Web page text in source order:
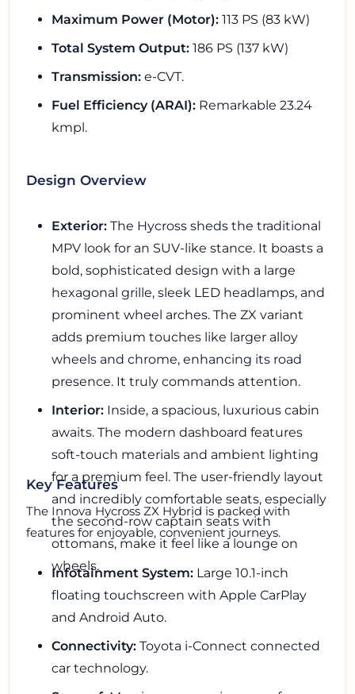
Maximum Power (Motor): 113 PS (83 kW)
Total System Output: 186 PS (137 kW)
Transmission: e-CVT.
Fuel Efficiency (ARAI): Remarkable 23.24
kmpl.
Design Overview
Exterior: The Hycross sheds the traditional
MPV look for an SUV-like stance. It boasts a
bold, sophisticated design with a large
hexagonal grille, sleek LED headlamps, and
prominent wheel arches. The ZX variant
adds premium touches like larger alloy
wheels and chrome, enhancing its road
presence. It truly commands attention.
Interior: Inside, a spacious, luxurious cabin
awaits. The modern dashboard features
soft-touch materials and ambient lighting
for a premium feel. The user-friendly layout
and incredibly comfortable seats, especially
the second-row captain seats with
ottomans, make it feel like a lounge on
wheels.
Key Features
The Innova Hycross ZX Hybrid is packed with
features for enjoyable, convenient journeys.
Infotainment System: Large 10.1-inch
floating touchscreen with Apple CarPlay
and Android Auto.
Connectivity: Toyota i-Connect connected
car technology.